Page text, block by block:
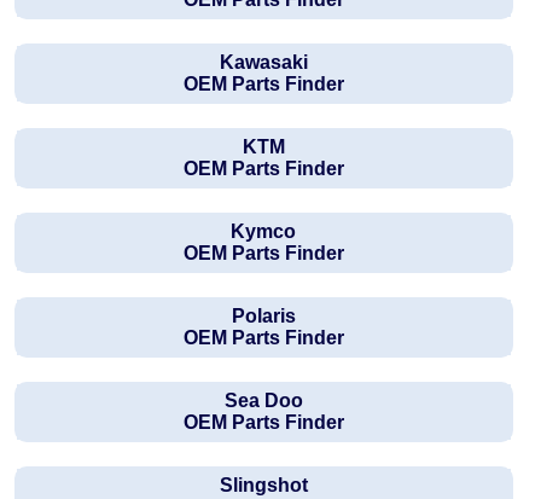
Kawasaki
OEM Parts Finder
KTM
OEM Parts Finder
Kymco
OEM Parts Finder
Polaris
OEM Parts Finder
Sea Doo
OEM Parts Finder
Slingshot